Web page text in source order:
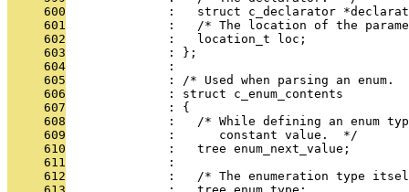
     600
:   struct c_declarator
     601
:   /* The location of the
     602
              :   location_t loc;
     603
              : };
     604
              :
     605
: /* Used when parsing an enum.
     606
              : struct c_enum_contents
     607
              : {
     608
:   /* While defining an enum
     609
              :      constant value.  */
     610
              :   tree enum_next_value;
     611
              :
     612
:   /* The enumeration type